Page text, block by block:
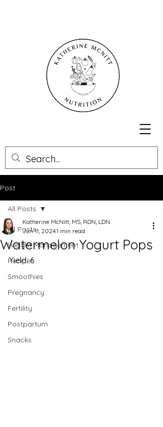
Post
All Posts
Weight Management
Recipes
Smoothies
Pregnancy
Fertility
Postpartum
Snacks
All Posts
Watermelon Yogurt Pops
Katherine McNitt, MS, RDN, LDN
Jun 11, 20241 min read
Yield: 6